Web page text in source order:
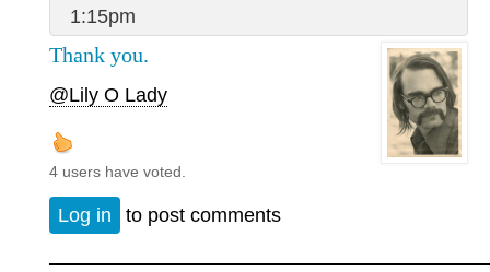
1:15pm
Thank you.
@Lily O Lady
4 users have voted.
Log in to post comments